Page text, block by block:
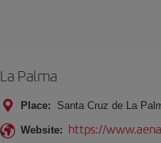
La Palma
Place: Santa Cruz de La
Website: https://